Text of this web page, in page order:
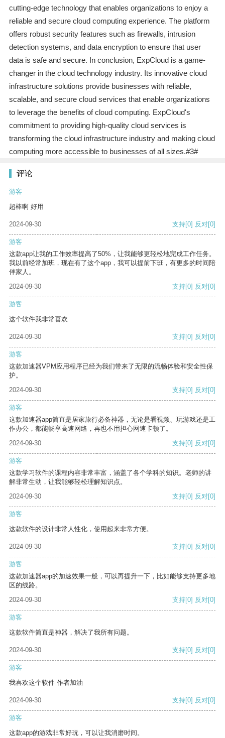
cutting-edge technology that enables organizations to enjoy a
reliable and secure cloud computing experience. The platform
offers robust security features such as firewalls, intrusion
detection systems, and data encryption to ensure that user
data is safe and secure. In conclusion, ExpCloud is a game-
changer in the cloud technology industry. Its innovative cloud
infrastructure solutions provide businesses with reliable,
scalable, and secure cloud services that enable organizations
to leverage the benefits of cloud computing. ExpCloud's
commitment to providing high-quality cloud services is
transforming the cloud infrastructure industry and making cloud
computing more accessible to businesses of all sizes.#3#
评论
游客
超棒啊 好用
2024-09-30 支持[0] 反对[0]
游客
这款app让我的工作效率提高了50%，让我能够更轻松地完成工作任务。
我以前经常加班，现在有了这个app，我可以提前下班，有更多的时间陪
伴家人。
2024-09-30
支持[0] 反对[0]
游客
这个软件我非常喜欢
2024-09-30 支持[0] 反对[0]
游客
这款加速器VPM应用程序已经为我们带来了无限的流畅体验和安全性保
护。
2024-09-30
支持[0] 反对[0]
游客
这款加速器app简直是居家旅行必备神器，无论是看视频、玩游戏还是工
作办公，都能畅享高速网络，再也不用担心网速卡顿了。
2024-09-30
支持[0] 反对[0]
游客
这款学习软件的课程内容非常丰富，涵盖了各个学科的知识。老师的讲
解非常生动，让我能够轻松理解知识点。
2024-09-30
支持[0] 反对[0]
游客
这款软件的设计非常人性化，使用起来非常方便。
2024-09-30 支持[0] 反对[0]
游客
这款加速器app的加速效果一般，可以再提升一下，比如能够支持更多地
区的线路。
2024-09-30
支持[0] 反对[0]
游客
这款软件简直是神器，解决了我所有问题。
2024-09-30 支持[0] 反对[0]
游客
我喜欢这个软件 作者加油
2024-09-30 支持[0] 反对[0]
游客
这款app的游戏非常好玩，可以让我消磨时间。